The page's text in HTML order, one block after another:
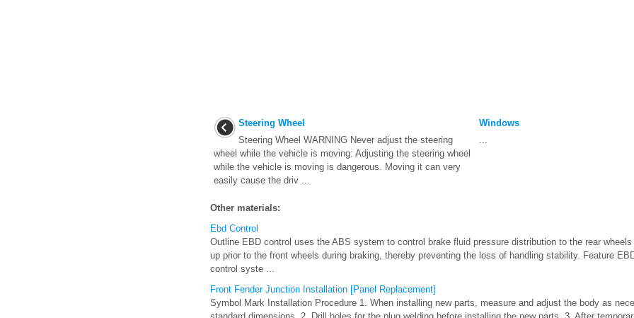
Steering Wheel
Steering Wheel WARNING Never adjust the steering
wheel while the vehicle is moving: Adjusting the steering wheel
while the vehicle is moving is dangerous. Moving it can very
easily cause the driv ...
Windows
...
Other materials:
Ebd Control
Outline EBD control uses the ABS system to control brake fluid pressure distribution to the rear
up prior to the front wheels during braking, thereby preventing the loss of handling stability. Feature
control syste ...
Front Fender Junction Installation [Panel Replacement]
Symbol Mark Installation Procedure 1. When installing new parts, measure and adjust the body as